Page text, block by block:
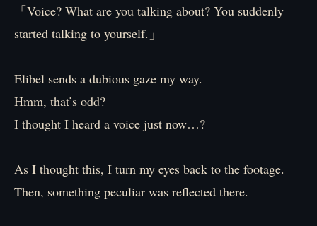
「Voice? What are you talking about? You suddenly
started talking to yourself.」
Elibel sends a dubious gaze my way.
Hmm, that’s odd?
I thought I heard a voice just now…?
As I thought this, I turn my eyes back to the footage.
Then, something peculiar was reflected there.